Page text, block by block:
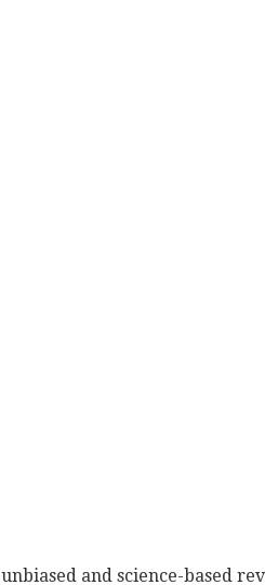
and science-based